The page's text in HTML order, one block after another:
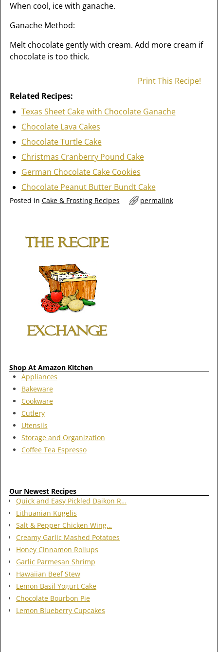
When cool, ice with ganache.
Ganache Method:
Melt chocolate gently with cream. Add more cream if
chocolate is too thick.
Print This Recipe!
Related Recipes:
Texas Sheet Cake with Chocolate Ganache
Chocolate Lava Cakes
Chocolate Turtle Cake
Christmas Cranberry Pound Cake
German Chocolate Cake Cookies
Chocolate Peanut Butter Bundt Cake
Posted in Cake & Frosting Recipes permalink
Shop At Amazon Kitchen
Appliances
Bakeware
Cookware
Cutlery
Utensils
Storage and Organization
Coffee Tea Espresso
Our Newest Recipes
Quick and Easy Pickled Daikon R…
Lithuanian Kugelis
Salt & Pepper Chicken Wing…
Creamy Garlic Mashed Potatoes
Honey Cinnamon Rollups
Garlic Parmesan Shrimp
Hawaiian Beef Stew
Lemon Basil Yogurt Cake
Chocolate Bourbon Pie
Lemon Blueberry Cupcakes